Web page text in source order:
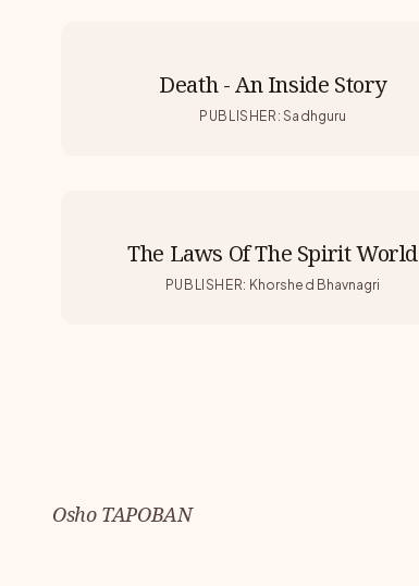
Death - An Inside Story
PUBLISHER : Sadhguru
The Laws Of The Spirit World
PUBLISHER: Khorshed Bhavnagri
Osho TAPOBAN